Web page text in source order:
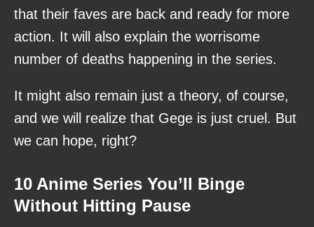
that their faves are back and ready for more
action. It will also explain the worrisome
number of deaths happening in the series.
It might also remain just a theory, of course,
and we will realize that Gege is just cruel. But
we can hope, right?
10 Anime Series You’ll Binge
Without Hitting Pause